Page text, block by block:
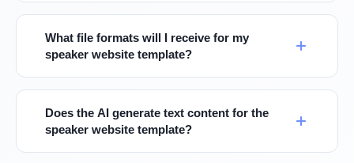
What file formats will I receive for my
speaker website template?
Does the AI generate text content for the
speaker website template?